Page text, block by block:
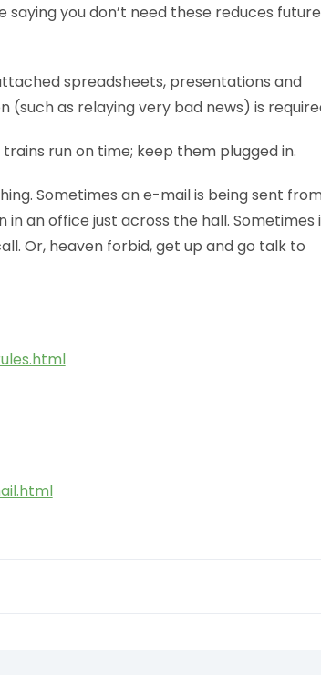
you don’t need these reduces future
spreadsheets, presentations and
as relaying very bad news) is
run on time; keep them plugged in.
Sometimes an e-mail is being sent
an office just across the hall. Sometimes
Or, heaven forbid, get up and go talk to